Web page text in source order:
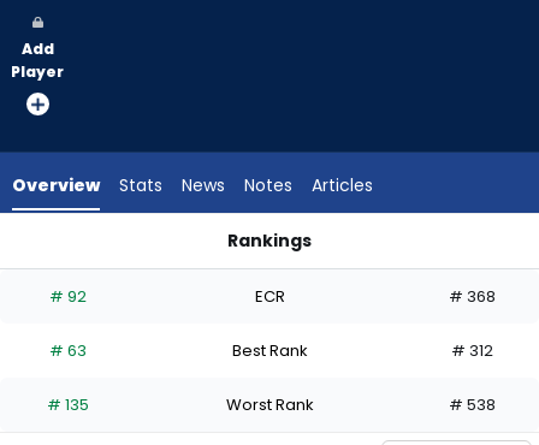
vote
from
experts.
has
percent
the
Add
Player
Overview Stats News Notes Articles
Rankings
# 92 ECR # 368
# 63 Best Rank # 312
# 135 Worst Rank # 538